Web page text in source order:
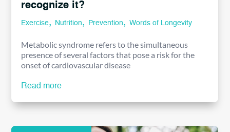
recognize it?
Exercise, Nutrition, Prevention,Words of Longevity
Metabolic syndrome refers to the simultaneous
presence of several factors that pose a risk for the
onset of cardiovascular disease
Read more